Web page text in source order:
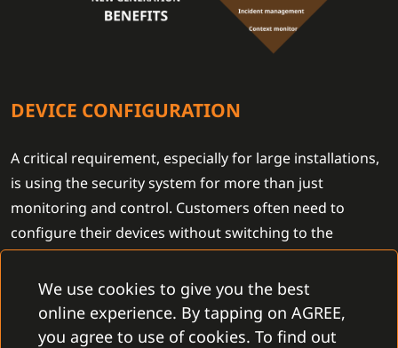
DEVICE CONFIGURATION
A critical requirement, especially for large installations,
is using the security system for more than just
monitoring and control. Customers often need to
configure their devices without switching to the
System allows implementation of the full-scale
configuration of the devices in the same extent as in
the original application of the device manufacturer.
We use cookies to give you the best
online experience. By tapping on AGREE,
you agree to use of cookies. To find out